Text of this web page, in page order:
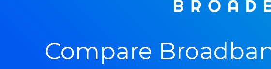
Compare